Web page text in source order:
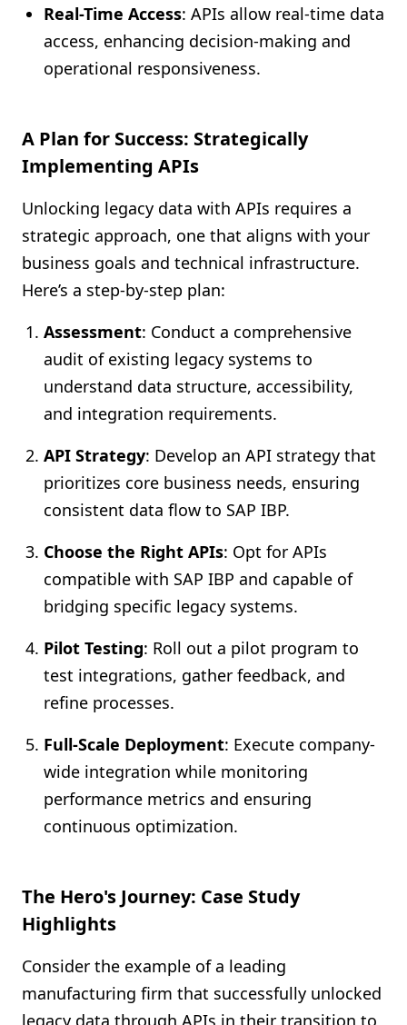
Real-Time Access: APIs allow real-time data
access, enhancing decision-making and
operational responsiveness.
A Plan for Success: Strategically
Implementing APIs
Unlocking legacy data with APIs requires a
strategic approach, one that aligns with your
business goals and technical infrastructure.
Here’s a step-by-step plan:
Assessment: Conduct a comprehensive
audit of existing legacy systems to
understand data structure, accessibility,
and integration requirements.
API Strategy: Develop an API strategy that
prioritizes core business needs, ensuring
consistent data flow to SAP IBP.
Choose the Right APIs: Opt for APIs
compatible with SAP IBP and capable of
bridging specific legacy systems.
Pilot Testing: Roll out a pilot program to
test integrations, gather feedback, and
refine processes.
Full-Scale Deployment: Execute company-
wide integration while monitoring
performance metrics and ensuring
continuous optimization.
The Hero's Journey: Case Study
Highlights
Consider the example of a leading
manufacturing firm that successfully unlocked
legacy data through APIs in their transition to